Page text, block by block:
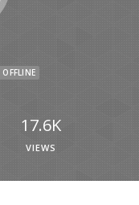
OFFLINE
17.6K
VIEWS